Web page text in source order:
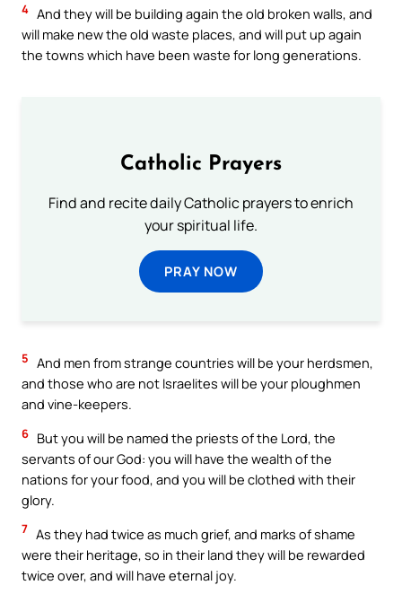
4 And they will be building again the old broken walls, and
will make new the old waste places, and will put up again
the towns which have been waste for long generations.
Catholic Prayers
Find and recite daily Catholic prayers to enrich
your spiritual life.
PRAY NOW
5 And men from strange countries will be your herdsmen,
and those who are not Israelites will be your ploughmen
and vine-keepers.
6 But you will be named the priests of the Lord, the
servants of our God: you will have the wealth of the
nations for your food, and you will be clothed with their
glory.
7 As they had twice as much grief, and marks of shame
were their heritage, so in their land they will be rewarded
twice over, and will have eternal joy.